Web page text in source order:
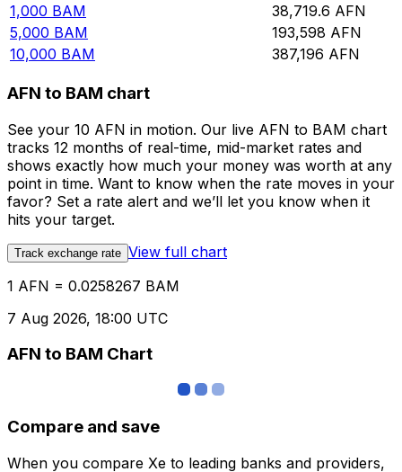
1,000 BAM 38,719.6 AFN
5,000 BAM 193,598 AFN
10,000 BAM 387,196 AFN
AFN to BAM chart
See your 10 AFN in motion. Our live AFN to BAM chart
tracks 12 months of real-time, mid-market rates and
shows exactly how much your money was worth at any
point in time. Want to know when the rate moves in your
favor? Set a rate alert and we’ll let you know when it
hits your target.
Track exchange rate View full chart
1 AFN = 0.0258267 BAM
7 Aug 2026, 18:00 UTC
AFN to BAM Chart
Compare and save
When you compare Xe to leading banks and providers,